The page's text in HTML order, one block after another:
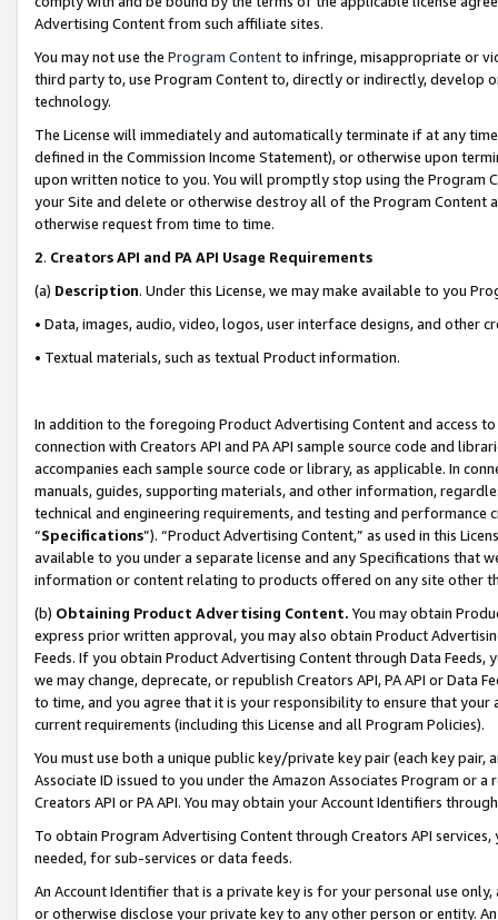
Advertising Content from such affiliate sites.
You may not use the Program Contentto infringe, misappropriate or
third party to, use Program Content to, directly or indirectly, develop
technology.
The License will immediately and automatically terminate if at any
defined in the Commission Income Statement), or otherwise upon
upon written notice to you. You will promptly stop using the Program
your Site and delete or otherwise destroy all of the Program Content
otherwise request from time to time.
2. Creators API and PA API Usage Requirements
(a) Description. Under this License, we may make available to you
• Data, images, audio, video, logos, user interface designs, and other
• Textual materials, such as textual Product information.
In addition to the foregoing Product Advertising Content and access
connection with Creators API and PA API sample source code and
accompanies each sample source code or library, as applicable. In
manuals, guides, supporting materials, and other information,
technical and engineering requirements, and testing and
“Specifications”). “Product Advertising Content,” as used in this
available to you under a separate license and any Specifications that
information or content relating to products offered on any site other
(b) Obtaining Product Advertising Content. You may obtain
express prior written approval, you may also obtain Product
Feeds. If you obtain Product Advertising Content through Data Feeds,
we may change, deprecate, or republish Creators API, PA API or Data
to time, and you agree that it is your responsibility to ensure that your
current requirements (including this License and all Program Policies).
You must use both a unique public key/private key pair (each key pair,
Associate ID issued to you under the Amazon Associates Program or
Creators API or PA API. You may obtain your Account Identifiers
To obtain Program Advertising Content through Creators API
needed, for sub-services or data feeds.
An Account Identifier that is a private key is for your personal use
or otherwise disclose your private key to any other person or entity.